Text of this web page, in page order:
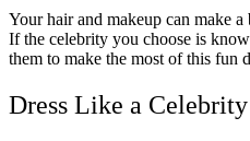
Your hair and makeup can make
If the celebrity you choose is
them to make the most of this fun
Dress Like a